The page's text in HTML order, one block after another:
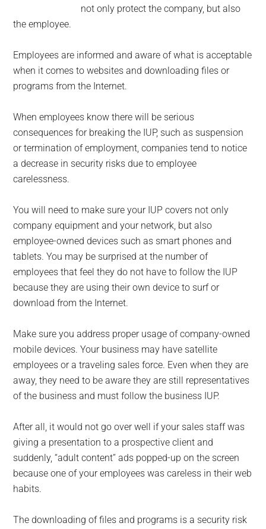
not only protect the company, but also
the employee.
Employees are informed and aware of what is acceptable
when it comes to websites and downloading files or
programs from the Internet.
When employees know there will be serious
consequences for breaking the IUP, such as suspension
or termination of employment, companies tend to notice
a decrease in security risks due to employee
carelessness.
You will need to make sure your IUP covers not only
company equipment and your network, but also
employee-owned devices such as smart phones and
tablets. You may be surprised at the number of
employees that feel they do not have to follow the IUP
because they are using their own device to surf or
download from the Internet.
Make sure you address proper usage of company-owned
mobile devices. Your business may have satellite
employees or a traveling sales force. Even when they are
away, they need to be aware they are still representatives
of the business and must follow the business IUP.
After all, it would not go over well if your sales staff was
giving a presentation to a prospective client and
suddenly, “adult content” ads popped-up on the screen
because one of your employees was careless in their web
habits.
The downloading of files and programs is a security risk